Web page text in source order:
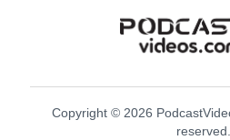
Copyright © 2026
reserved.